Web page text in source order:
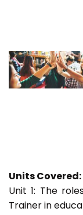
Units Covered:
Unit 1: The
Trainer in